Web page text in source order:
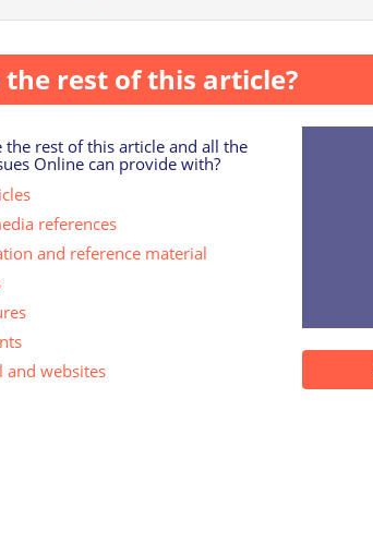
the rest of this article?
rest of this article and all the
Online can provide with?
references
and reference material
and websites